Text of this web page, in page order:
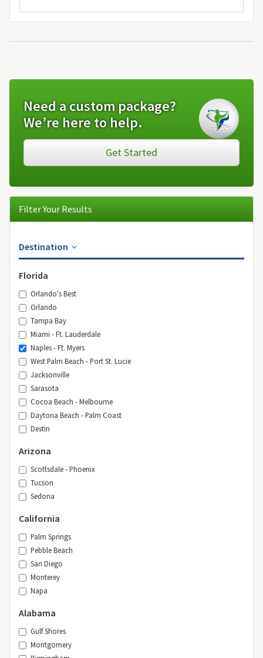
Need a custom package?
We’re here to help.
Get Started
Filter Your Results
Destination
Florida
Orlando's Best
Orlando
Tampa Bay
Miami - Ft. Lauderdale
Naples - Ft. Myers
West Palm Beach - Port St. Lucie
Jacksonville
Sarasota
Cocoa Beach - Melbourne
Daytona Beach - Palm Coast
Destin
Arizona
Scottsdale - Phoenix
Tucson
Sedona
California
Palm Springs
Pebble Beach
San Diego
Monterey
Napa
Alabama
Gulf Shores
Montgomery